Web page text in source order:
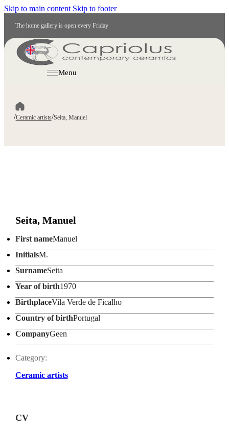
Skip to main content Skip to footer
The home gallery is open every Friday
EN
Menu
/Ceramic artists/Seita, Manuel
Seita, Manuel
First nameManuel
InitialsM.
SurnameSeita
Year of birth1970
BirthplaceVila Verde de Ficalho
Country of birthPortugal
CompanyGeen
Category:
Ceramic artists
CV